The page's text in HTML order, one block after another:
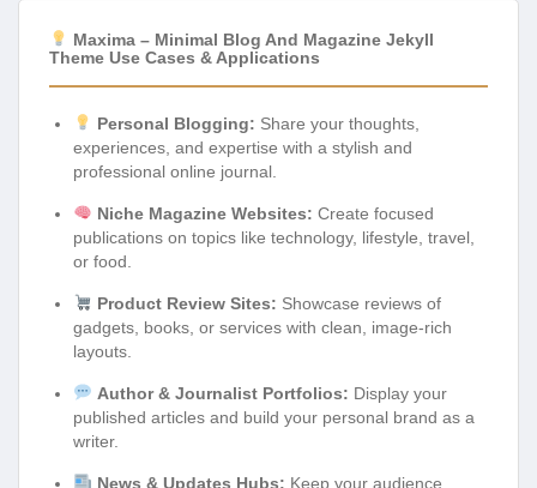
Maxima – Minimal Blog And Magazine Jekyll
Theme Use Cases & Applications
Personal Blogging: Share your thoughts,
experiences, and expertise with a stylish and
professional online journal.
Niche Magazine Websites: Create focused
publications on topics like technology, lifestyle, travel,
or food.
Product Review Sites: Showcase reviews of
gadgets, books, or services with clean, image-rich
layouts.
Author & Journalist Portfolios: Display your
published articles and build your personal brand as a
writer.
News & Updates Hubs: Keep your audience